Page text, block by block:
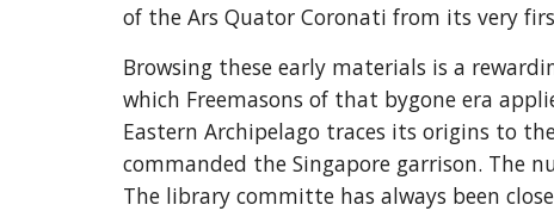
of the Ars Quator Coronati from its very
Browsing these early materials is a
which Freemasons of that bygone era
Eastern Archipelago traces its origins to
commanded the Singapore garrison. The
The library committe has always been